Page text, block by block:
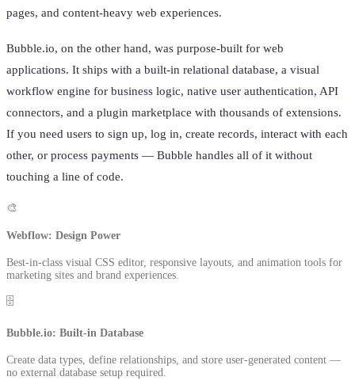
pages, and content-heavy web experiences.
Bubble.io, on the other hand, was purpose-built for web
applications. It ships with a built-in relational database, a visual
workflow engine for business logic, native user authentication, API
connectors, and a plugin marketplace with thousands of extensions.
If you need users to sign up, log in, create records, interact with each
other, or process payments — Bubble handles all of it without
touching a line of code.
🎨
Webflow: Design Power
Best-in-class visual CSS editor, responsive layouts, and animation tools for
marketing sites and brand experiences.
🗄️
Bubble.io: Built-in Database
Create data types, define relationships, and store user-generated content —
no external database setup required.